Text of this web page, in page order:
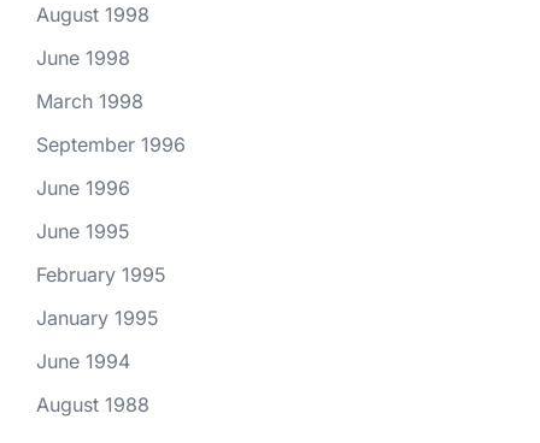
August 1998
June 1998
March 1998
September 1996
June 1996
June 1995
February 1995
January 1995
June 1994
August 1988